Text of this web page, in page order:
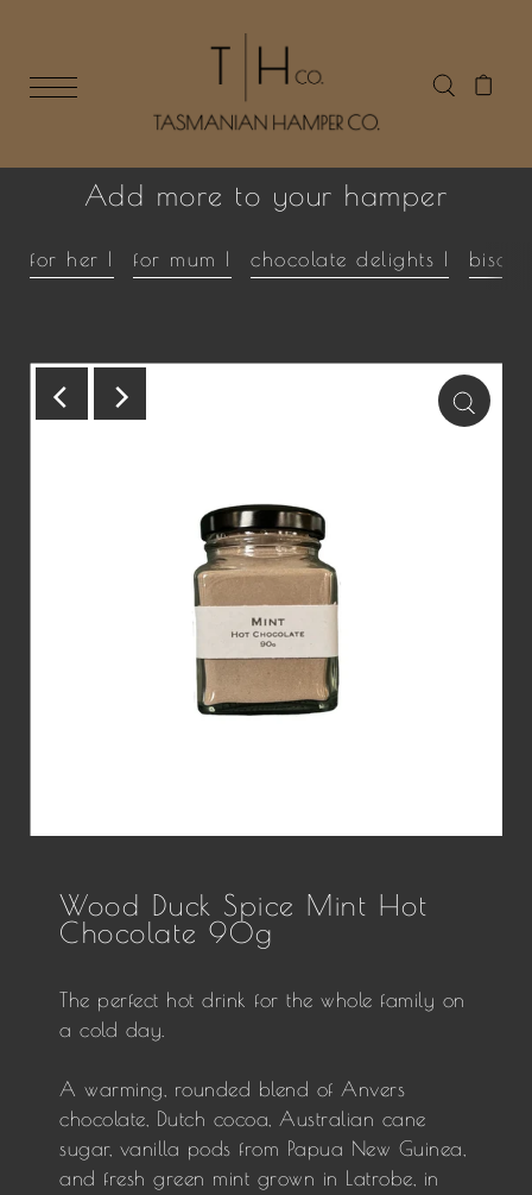
Add more to your hamper
for her | for mum | chocolate delights |
Wood Duck Spice Mint Hot
Chocolate 90g
The perfect hot drink for the whole family on
a cold day.
A warming, rounded blend of Anvers
chocolate, Dutch cocoa, Australian cane
sugar, vanilla pods from Papua New Guinea,
and fresh green mint grown in Latrobe, in